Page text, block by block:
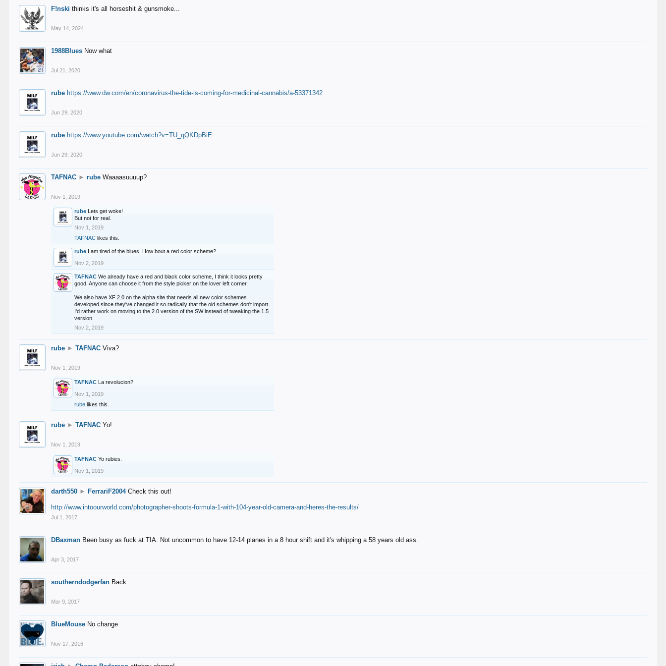
F!nski thinks it's all horseshit & gunsmoke...
May 14, 2024
1988Blues Now what
Jul 21, 2020
rube https://www.dw.com/en/coronavirus-the-tide-is-coming-for-medicinal-cannabis/a-53371342
Jun 29, 2020
rube https://www.youtube.com/watch?v=TU_qQKDpBiE
Jun 29, 2020
TAFNAC ► rube Waaaasuuuup?
Nov 1, 2019
rube Lets get woke!
But not for real.
Nov 1, 2019
TAFNAC likes this.
rube I am tired of the blues. How bout a red color scheme?
Nov 2, 2019
TAFNAC We already have a red and black color scheme, I think it looks pretty
good. Anyone can choose it from the style picker on the lover left corner.
We also have XF 2.0 on the alpha site that needs all new color schemes
developed since they've changed it so radically that the old schemes don't import.
I'd rather work on moving to the 2.0 version of the SW instead of tweaking the 1.5
version.
Nov 2, 2019
rube ► TAFNAC Viva?
Nov 1, 2019
TAFNAC La revolucion?
Nov 1, 2019
rube likes this.
rube ► TAFNAC Yo!
Nov 1, 2019
TAFNAC Yo rubies.
Nov 1, 2019
darth550 ► FerrariF2004 Check this out!
http://www.intoourworld.com/photographer-shoots-formula-1-with-104-year-old-camera-and-heres-the-results/
Jul 1, 2017
DBaxman Been busy as fuck at TIA. Not uncommon to have 12-14 planes in a 8 hour shift and it's whipping a 58 years old ass.
Apr 3, 2017
southerndodgerfan Back
Mar 9, 2017
BlueMouse No change
Nov 17, 2016